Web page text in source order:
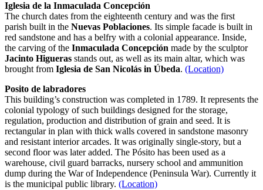
Iglesia de la Inmaculada Concepción
The church dates from the eighteenth century and was the first
parish built in the Nuevas Poblaciones. Its simple facade is built in
red sandstone and has a belfry with a colonial appearance. Inside,
the carving of the Inmaculada Concepción made by the sculptor
Jacinto Higueras stands out, as well as its main altar, which was
brought from Iglesia de San Nicolás in Úbeda. (Location)
Posito de labradores
This building’s construction was completed in 1789. It represents the
colonial typology of such buildings designed for the storage,
regulation, production and distribution of grain and seed. It is
rectangular in plan with thick walls covered in sandstone masonry
and resistant interior arcades. It was originally single-story, but a
second floor was later added. The Pósito has been used as a
warehouse, civil guard barracks, nursery school and ammunition
dump during the War of Independence (Peninsula War). Currently it
is the municipal public library. (Location)